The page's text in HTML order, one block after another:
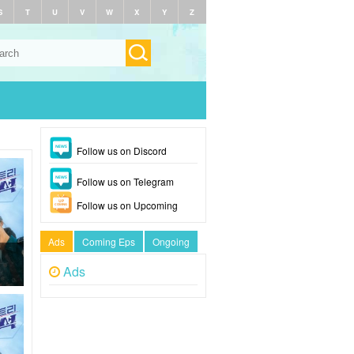
T U V W X Y Z
Follow us on Discord
Follow us on Telegram
Follow us on Upcoming
Ads Coming Eps Ongoing
Ads